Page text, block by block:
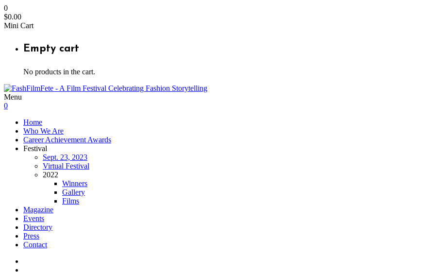
0
$0.00
Mini Cart
Empty cart
No products in the cart.
Menu
0
Home
Who We Are
Career Achievement Awards
Festival
Sept. 23, 2023
Virtual Festival
2022
Winners
Gallery
Films
Magazine
Events
Directory
Press
Contact